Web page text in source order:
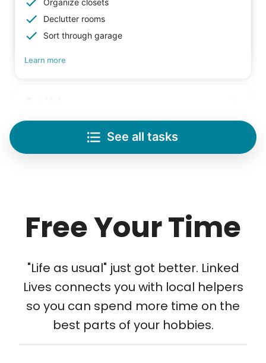
Organize closets
Declutter rooms
Sort through garage
Learn more
Save your back with help moving heavy items
Re-arrange furniture
Carry heavy boxes
Tech Help
Setup TV streaming
Computer and phone help
Connect printer
Learn more
See all tasks
Free Your Time
"Life as usual" just got better. Linked
Lives connects you with local helpers
so you can spend more time on the
best parts of your hobbies.